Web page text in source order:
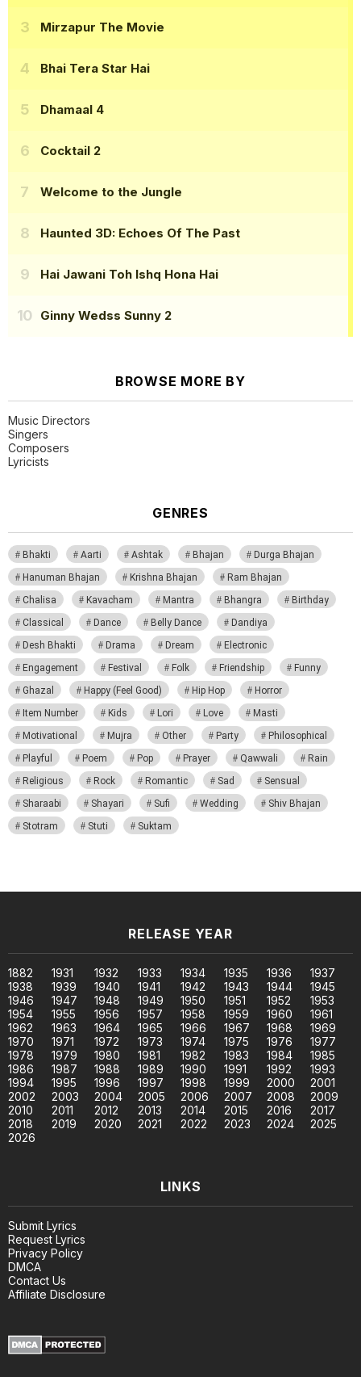
Mirzapur The Movie
Bhai Tera Star Hai
Dhamaal 4
Cocktail 2
Welcome to the Jungle
Haunted 3D: Echoes Of The Past
Hai Jawani Toh Ishq Hona Hai
Ginny Wedss Sunny 2
BROWSE MORE BY
Music Directors
Singers
Composers
Lyricists
GENRES
Bhakti Aarti Ashtak Bhajan
Durga Bhajan
Hanuman Bhajan
Krishna Bhajan
Ram Bhajan
Chalisa
Kavacham Mantra Bhangra
Birthday
Classical
Dance Belly Dance
Dandiya
Desh Bhakti
Drama Dream
Electronic
Engagement
Festival Folk Friendship
Funny
Ghazal
Happy (Feel Good) Hip Hop
Horror
Item Number
Kids Lori Love
Masti
Motivational
Mujra Other Party
Philosophical
Playful
Poem Pop Prayer Qawwali
Rain
Religious
Rock Romantic Sad
Sensual
Sharaabi
Shayari Sufi Wedding
Shiv Bhajan
Stotram
Stuti Suktam
RELEASE YEAR
1882 1931 1932 1933 1934 1935 1936
1937
1938
1939 1940 1941 1942 1943 1944
1945
1946
1947 1948 1949 1950 1951 1952
1953
1954
1955 1956 1957 1958 1959 1960
1961
1962
1963 1964 1965 1966 1967 1968
1969
1970
1971 1972 1973 1974 1975 1976
1977
1978
1979 1980 1981 1982 1983 1984
1985
1986
1987 1988 1989 1990 1991 1992
1993
1994
1995 1996 1997 1998 1999 2000
2001
2002
2003 2004 2005 2006 2007 2008
2009
2010
2011 2012 2013 2014 2015 2016
2017
2018
2019 2020 2021 2022 2023 2024
2025
2026
LINKS
Submit Lyrics
Request Lyrics
Privacy Policy
DMCA
Contact Us
Affiliate Disclosure